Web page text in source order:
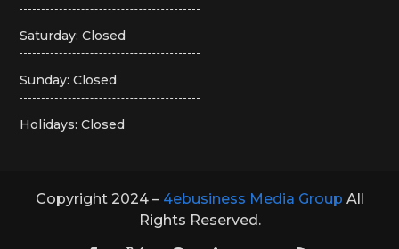
Saturday: Closed
Sunday: Closed
Holidays: Closed
Copyright 2024 – 4ebusiness Media Group All
Rights Reserved.